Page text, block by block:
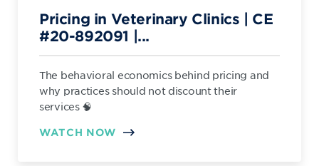
Pricing in Veterinary Clinics | CE
#20-892091 |...
The behavioral economics behind pricing and
why practices should not discount their
services 🧠
WATCH NOW